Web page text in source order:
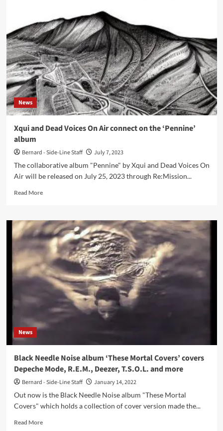
presents
‘No
Longer
Earthbound’
single
ahead
of
new
album
News
Xqui and Dead Voices On Air connect on the ‘Pennine’
album
Bernard - Side-Line Staff
July 7, 2023
The collaborative album "Pennine" by Xqui and Dead Voices On
Air will be released on July 25, 2023 through Re:Mission...
Read MoreRead
Xqui
and
Dead
Voices
On
Air
connect
‘Pennine’
album
News
Black Needle Noise album ‘These Mortal Covers’ covers
Depeche Mode, R.E.M., Deezer, T.S.O.L. and more
Bernard - Side-Line Staff
January 14, 2022
Out now is the Black Needle Noise album "These Mortal
Covers" which holds a collection of cover version made the...
Read MoreRead